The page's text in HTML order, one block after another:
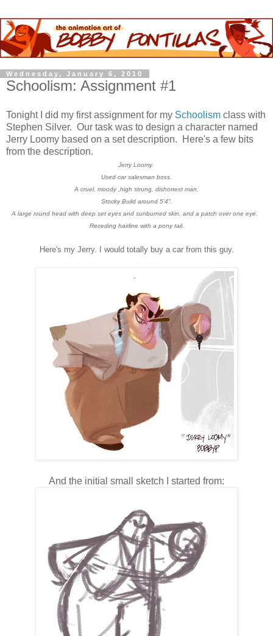
Wednesday, January 6, 2010
Schoolism: Assignment #1
Tonight I did my first assignment for my Schoolism class with
Stephen Silver. Our task was to design a character named
Jerry Loomy based on a set description. Here's a few bits
from the description.
Jerry Loomy.
Used car salesman boss.
A cruel, moody ,high strung, dishonest man.
Stocky Build around 5'4".
A large round head with deep set eyes and sunburned skin, and a patch over one eye.
Receding hairline with a pony tail.
Here's my Jerry. I would totally buy a car from this guy.
And the initial small sketch I started from: